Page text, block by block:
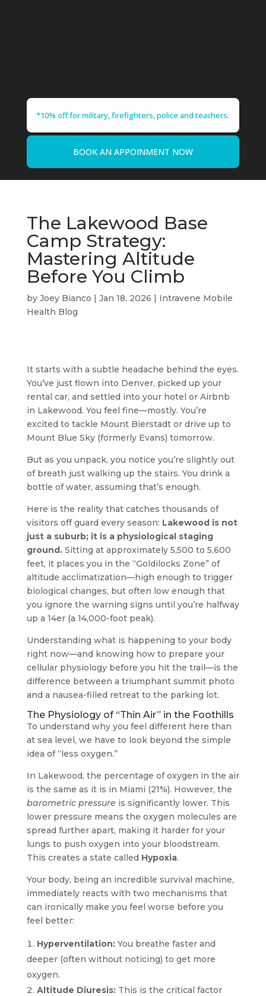
*10% off for military, firefighters, police and teachers.
BOOK AN APPOINMENT NOW
The Lakewood Base
Camp Strategy:
Mastering Altitude
Before You Climb
by Joey Bianco | Jan 18, 2026 | Intravene Mobile
Health Blog
It starts with a subtle headache behind the eyes.
You’ve just flown into Denver, picked up your
rental car, and settled into your hotel or Airbnb
in Lakewood. You feel fine—mostly. You’re
excited to tackle Mount Bierstadt or drive up to
Mount Blue Sky (formerly Evans) tomorrow.
But as you unpack, you notice you’re slightly out
of breath just walking up the stairs. You drink a
bottle of water, assuming that’s enough.
Here is the reality that catches thousands of
visitors off guard every season: Lakewood is not
just a suburb; it is a physiological staging
ground.Sitting at approximately 5,500 to 5,600
feet, it places you in the “Goldilocks Zone” of
altitude acclimatization—high enough to trigger
biological changes, but often low enough that
you ignore the warning signs until you’re halfway
up a 14er (a 14,000-foot peak).
Understanding what is happening to your body
right now—and knowing how to prepare your
cellular physiology before you hit the trail—is the
difference between a triumphant summit photo
and a nausea-filled retreat to the parking lot.
The Physiology of “Thin Air” in the Foothills
To understand why you feel different here than
at sea level, we have to look beyond the simple
idea of “less oxygen.”
In Lakewood, the percentage of oxygen in the air
is the same as it is in Miami (21%). However, the
barometric pressure is significantly lower. This
lower pressure means the oxygen molecules are
spread further apart, making it harder for your
lungs to push oxygen into your bloodstream.
This creates a state called Hypoxia.
Your body, being an incredible survival machine,
immediately reacts with two mechanisms that
can ironically make you feel worse before you
feel better:
Hyperventilation:You breathe faster and
deeper (often without noticing) to get more
oxygen.
Altitude Diuresis:This is the critical factor